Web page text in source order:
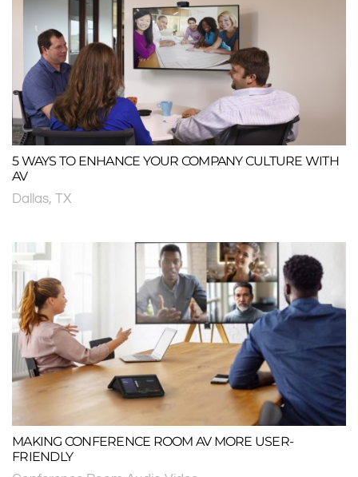
5 WAYS TO ENHANCE YOUR COMPANY CULTURE WITH
AV
Dallas, TX
MAKING CONFERENCE ROOM AV MORE USER-
FRIENDLY